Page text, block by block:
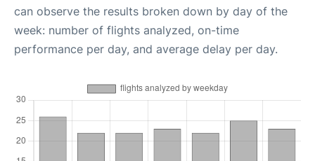
can observe the results broken down by day of the
week: number of flights analyzed, on-time
performance per day, and average delay per day.